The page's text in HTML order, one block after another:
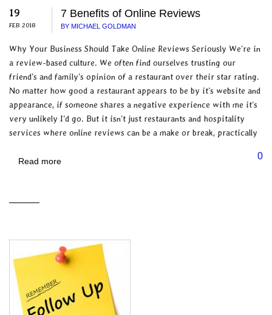
19
FEB 2018
7 Benefits of Online Reviews
BY MICHAEL GOLDMAN
Why Your Business Should Take Online Reviews Seriously We’re in
a review-based culture. We often find ourselves trusting our
friend’s and family’s opinion of a restaurant over their star rating.
No matter how good a restaurant appears to be by it’s website and
appearance, if someone shares a negative experience with me it’s
very unlikely I’d go. But it isn’t just restaurants and hospitality
services where online reviews can be a make or break, practically
Read more 0